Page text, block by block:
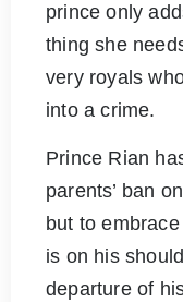
prince only
thing she
very royals
into a crime.
Prince Rian
parents’ ban
but to
is on his
departure of